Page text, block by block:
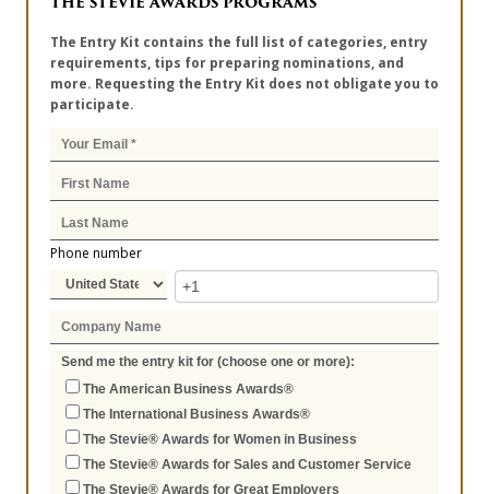
The Entry Kit contains the full list of categories, entry
requirements, tips for preparing nominations, and
more. Requesting the Entry Kit does not obligate you to
participate.
Phone number
Send me the entry kit for (choose one or more):
The American Business Awards®
The International Business Awards®
The Stevie® Awards for Women in Business
The Stevie® Awards for Sales and Customer Service
The Stevie® Awards for Great Employers